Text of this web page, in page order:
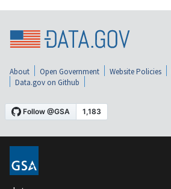
About Open Government Website Policies
Data.gov on Github